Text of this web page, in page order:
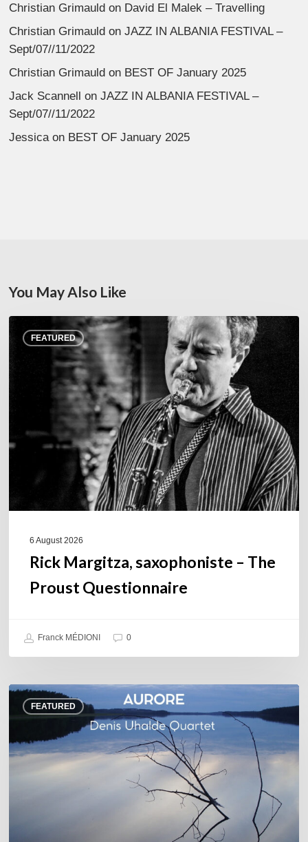
Christian Grimauld on David El Malek – Travelling
Christian Grimauld onJAZZ IN ALBANIA FESTIVAL –
Sept/07//11/2022
Christian Grimauld on BEST OF January 2025
Jack Scannell onJAZZ IN ALBANIA FESTIVAL –
Sept/07//11/2022
Jessica on BEST OF January 2025
You May Also Like
FEATURED
Rick
Margitza,
saxophoniste
Questionnaire
6 August 2026
Rick Margitza, saxophoniste – The
Proust Questionnaire
Franck MÉDIONI 0
FEATURED
Denis
Uhalde :